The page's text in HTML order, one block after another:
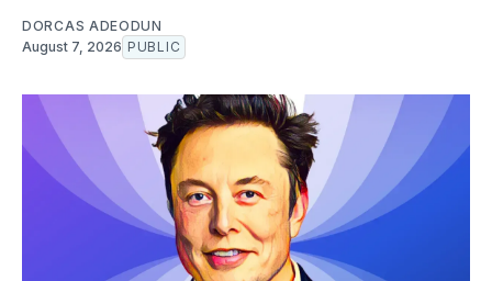
DORCAS ADEODUN
August 7, 2026 PUBLIC